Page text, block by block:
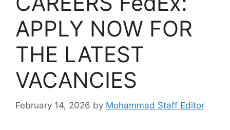
APPLY NOW FOR
THE LATEST
VACANCIES
February 14, 2026 by Mohammad Staff Editor